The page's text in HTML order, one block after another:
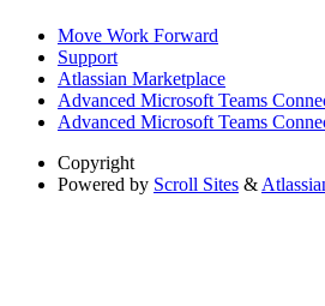
Move Work Forward
Support
Atlassian Marketplace
Advanced Microsoft Teams
Advanced Microsoft Teams
Copyright
Powered by Scroll Sites &